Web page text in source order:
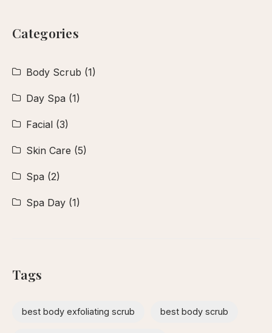
Categories
Body Scrub (1)
Day Spa (1)
Facial (3)
Skin Care (5)
Spa (2)
Spa Day (1)
Tags
best body exfoliating scrub best body scrub